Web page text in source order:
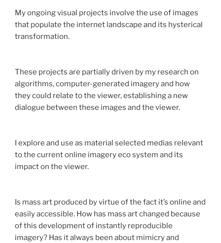
My ongoing visual projects involve the use of images
that populate the internet landscape and its hysterical
transformation.
These projects are partially driven by my research on
algorithms, computer-generated imagery and how
they could relate to the viewer, establishing a new
dialogue between these images and the viewer.
I explore and use as material selected medias relevant
to the current online imagery eco system and its
impact on the viewer.
Is mass art produced by virtue of the fact it’s online and
easily accessible. How has mass art changed because
of this development of instantly reproducible
imagery? Has it always been about mimicry and